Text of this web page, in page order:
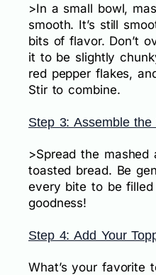
>In a small bowl,
smooth. It’s still
bits of flavor. Don’t
it to be slightly
red pepper flakes,
Stir to combine.
Step 3: Assemble the
>Spread the
toasted bread. Be
every bite to be
goodness!
Step 4: Add Your
What’s your favorite